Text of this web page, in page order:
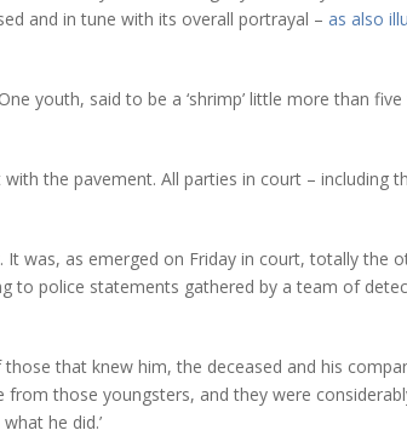
and in tune with its overall portrayal – as also
youth, said to be a ‘shrimp’ little more than
the pavement. All parties in court – including
It was, as emerged on Friday in court, totally the
to police statements gathered by a team of
that knew him, the deceased and his
those youngsters, and they were
he did.’